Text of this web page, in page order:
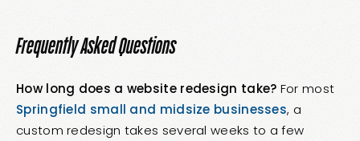
Frequently Asked Questions
How long does a website redesign take? For most
Springfield small and midsize businesses, a
custom redesign takes several weeks to a few